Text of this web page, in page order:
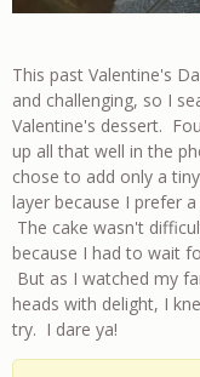
This past Valentine's
and challenging, so I
Valentine's dessert.
up all that well in the
chose to add only a
layer because I prefer
The cake wasn't
because I had to wait
But as I watched my
heads with delight, I
try. I dare ya!